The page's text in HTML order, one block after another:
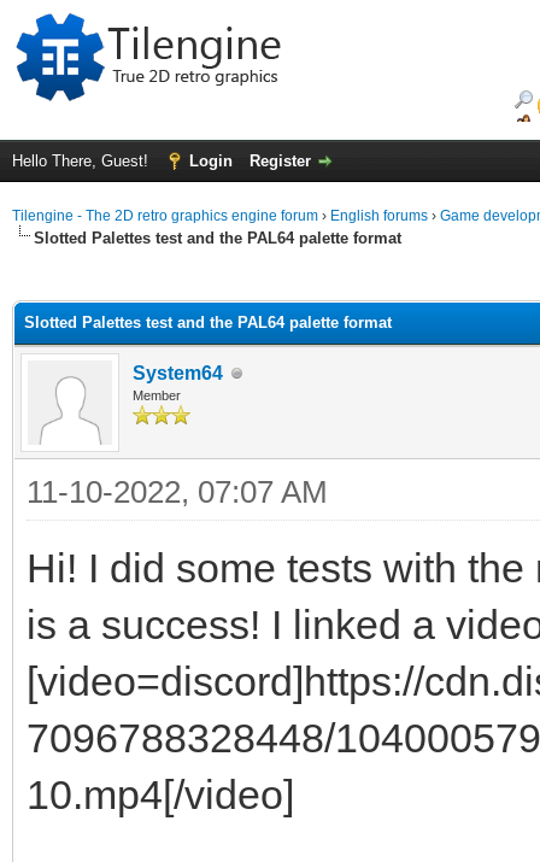
Hello There, Guest! Login Register
Tilengine - The 2D retro graphics engine forum › English forums › Game
Slotted Palettes test and the PAL64 palette format
Slotted Palettes test and the PAL64 palette format
System64
Member
11-10-2022, 07:07 AM
Hi! I did some tests with
is a success! I linked a
[video=discord]https://
7096788328448/
10.mp4[/video]